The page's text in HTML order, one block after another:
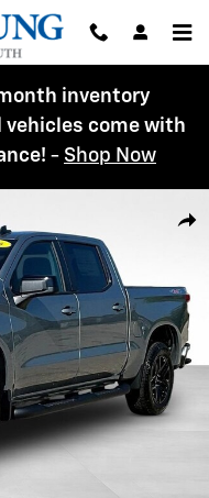
inventory
vehicles come with
- Shop Now